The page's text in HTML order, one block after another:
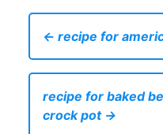
← recipe for
recipe for baked
crock pot →